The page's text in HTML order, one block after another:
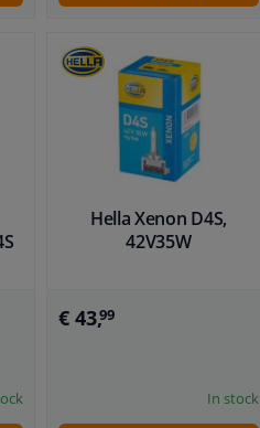
Hella Xenon D4S,
42V35W
€ 43,99
In stock